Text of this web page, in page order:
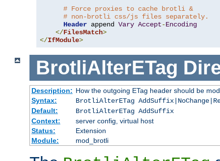
# Force proxies to cache brotli &
# non-brotli css/js files separately.
Header append Vary Accept-Encoding
</FilesMatch>
</IfModule>
BrotliAlterETag
Description: How the outgoing ETag header should be
Syntax:
BrotliAlterETag
Default:
BrotliAlterETag AddSuffix
Context:
server config, virtual host
Status:
Extension
Module:
mod_brotli